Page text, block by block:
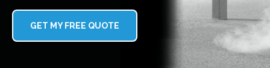
GET MY FREE QUOTE